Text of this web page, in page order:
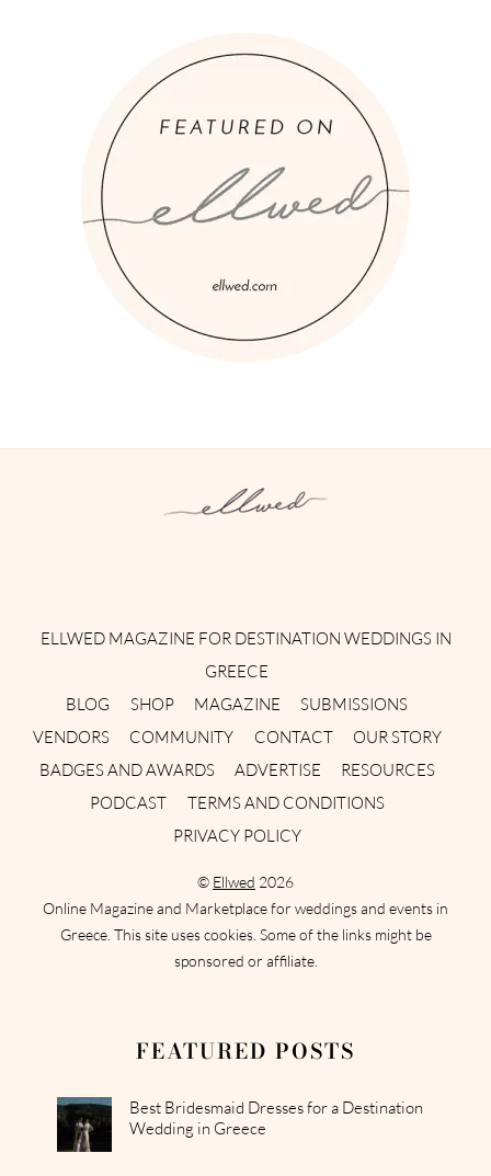
ELLWED MAGAZINE FOR DESTINATION WEDDINGS IN
GREECE
BLOG
SHOP MAGAZINE
SUBMISSIONS
VENDORS
COMMUNITY CONTACT
OUR STORY
BADGES AND AWARDS
ADVERTISE
RESOURCES
PODCAST
TERMS AND CONDITIONS
PRIVACY POLICY
© Ellwed 2026
Online Magazine and Marketplace for weddings and events in
Greece. This site uses cookies. Some of the links might be
sponsored or affiliate.
FEATURED POSTS
Best Bridesmaid Dresses for a Destination
Wedding in Greece